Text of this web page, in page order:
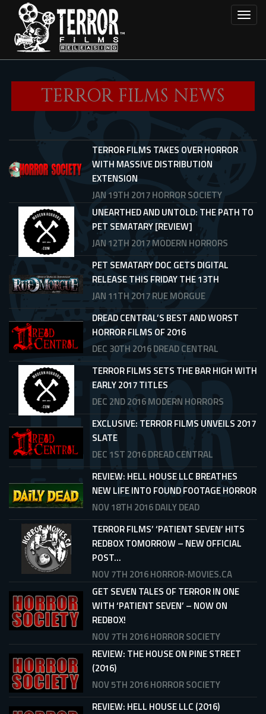
main
content
TERROR FILMS NEWS
TERROR FILMS TAKES OVER HORROR
WITH MASSIVE DISTRIBUTION
EXTENSION
JAN 19TH 2017HORROR SOCIETY
UNEARTHED AND UNTOLD: THE PATH TO
PET SEMATARY [REVIEW]
JAN 12TH 2017MODERN HORRORS
PET SEMATARY DOC GETS DIGITAL
RELEASE THIS FRIDAY THE 13TH
JAN 11TH 2017RUE MORGUE
DREAD CENTRAL’S BEST AND WORST
HORROR FILMS OF 2016
DEC 30TH 2016DREAD CENTRAL
TERROR FILMS SETS THE BAR HIGH WITH
EARLY 2017 TITLES
DEC 2ND 2016MODERN HORRORS
EXCLUSIVE: TERROR FILMS UNVEILS 2017
SLATE
DEC 1ST 2016DREAD CENTRAL
REVIEW: HELL HOUSE LLC BREATHES
NEW LIFE INTO FOUND FOOTAGE HORROR
NOV 18TH 2016DAILY DEAD
TERROR FILMS’ ‘PATIENT SEVEN’ HITS
REDBOX TOMORROW – NEW OFFICIAL
POST...
NOV 7TH 2016HORROR-MOVIES.CA
GET SEVEN TALES OF TERROR IN ONE
WITH ‘PATIENT SEVEN’ – NOW ON
REDBOX!
NOV 7TH 2016HORROR SOCIETY
REVIEW: THE HOUSE ON PINE STREET
(2016)
NOV 5TH 2016HORROR SOCIETY
REVIEW: HELL HOUSE LLC (2016)